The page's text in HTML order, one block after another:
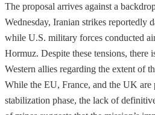
The proposal arrives against a
Wednesday, Iranian strikes reportedly
while U.S. military forces conducted
Hormuz. Despite these tensions, there
Western allies regarding the extent of
While the EU, France, and the UK
stabilization phase, the lack of